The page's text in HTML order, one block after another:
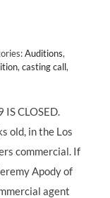
Auditions,
, casting call,
IS CLOSED.
old, in the Los
commercial. If
Apody of
agent